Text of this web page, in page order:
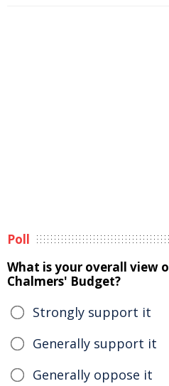
Poll
What is your overall view
Chalmers' Budget?
Strongly support it
Generally support it
Generally oppose it